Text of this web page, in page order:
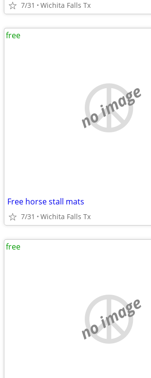
7/31 Wichita Falls Tx
no image
Free horse stall mats
7/31 Wichita Falls Tx
free
no image
free